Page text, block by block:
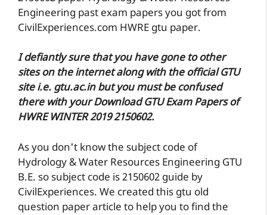
Engineering past exam papers you got from
CivilExperiences.com HWRE gtu paper.
I defiantly sure that you have gone to other
sites on the internet along with the official GTU
site i.e. gtu.ac.in but you must be confused
there with your Download GTU Exam Papers of
HWRE WINTER 2019 2150602.
As you don't know the subject code of
Hydrology & Water Resources Engineering GTU
B.E. so subject code is 2150602 guide by
CivilExperiences. We created this gtu old
question paper article to help you to find the